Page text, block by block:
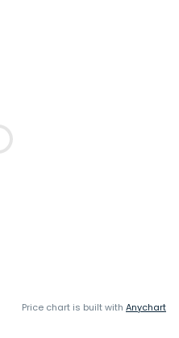
Price chart is built with Anychart